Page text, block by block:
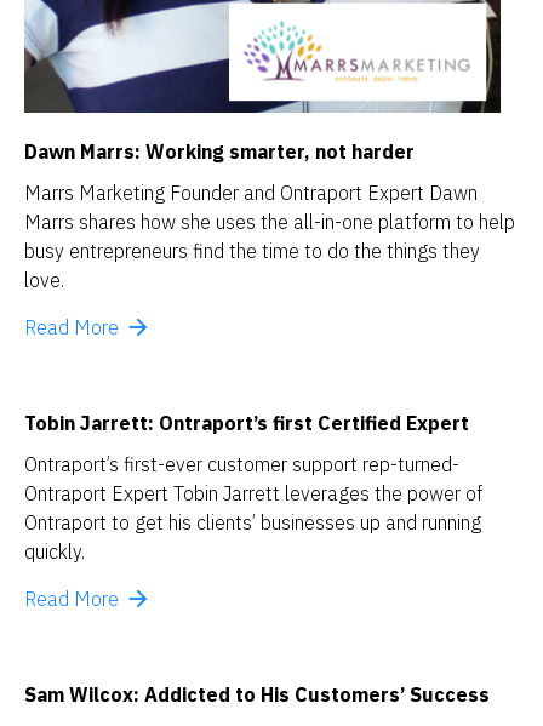
Dawn Marrs: Working smarter, not harder
Marrs Marketing Founder and Ontraport Expert Dawn
Marrs shares how she uses the all-in-one platform to help
busy entrepreneurs find the time to do the things they
love.
arrow_forward
Read More
Tobin Jarrett: Ontraport’s first Certified Expert
Ontraport’s first-ever customer support rep-turned-
Ontraport Expert Tobin Jarrett leverages the power of
Ontraport to get his clients’ businesses up and running
quickly.
arrow_forward
Read More
Sam Wilcox: Addicted to His Customers’ Success